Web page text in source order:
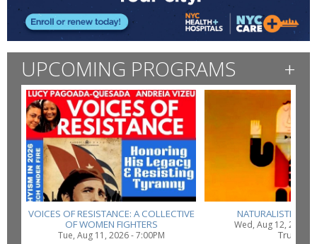
UPCOMING PROGRAMS +
VOICES OF RESISTANCE: A COLLECTIVE
OF WOMEN FIGHTERS
Tue, Aug 11, 2026 - 7:00PM
NATURALISTIC
Wed, Aug 12, 2026 -
Truth